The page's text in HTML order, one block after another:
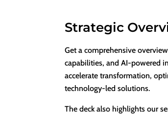
Strategic
Get a comprehensive
capabilities, and AI-powered
accelerate transformation,
technology-led solutions.
The deck also highlights our